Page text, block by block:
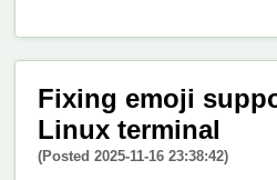
Fixing emoji
Linux terminal
(Posted 2025-11-16 23:38:42)